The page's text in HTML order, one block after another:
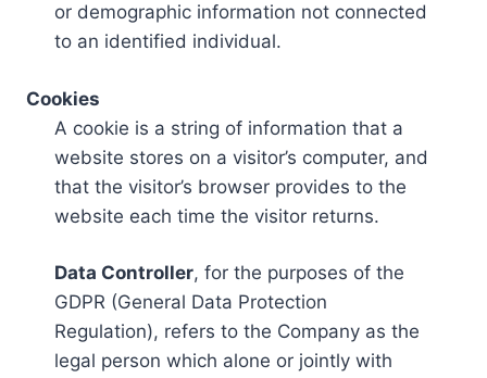
or demographic information not connected
to an identified individual.
Cookies
A cookie is a string of information that a
website stores on a visitor’s computer, and
that the visitor’s browser provides to the
website each time the visitor returns.
Data Controller, for the purposes of the
GDPR (General Data Protection
Regulation), refers to the Company as the
legal person which alone or jointly with